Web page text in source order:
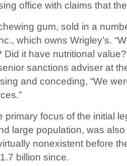
office with claims that
gum, sold in a
which owns Wrigley’s.
Did it have nutritional
sanctions adviser at
and conceding, “We
primary focus of the initial
large population, was
nonexistent before
billion since.